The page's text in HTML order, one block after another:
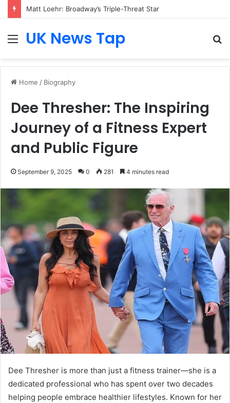
Matt Loehr: Broadway’s Triple-Threat Star
MenuUK News Tap
Home / Biography
Dee Thresher: The Inspiring
Journey of a Fitness Expert
and Public Figure
September 9, 2025 0 281 4 minutes read
Dee Thresher is more than just a fitness trainer—she is a
dedicated professional who has spent over two decades
helping people embrace healthier lifestyles. Known for her